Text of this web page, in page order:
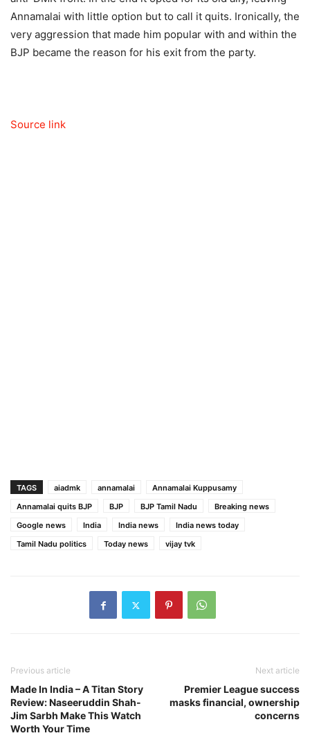
Annamalai with little option but to call it quits. Ironically, the
very aggression that made him popular with and within the
BJP became the reason for his exit from the party.
Source link
TAGS aiadmk annamalai
Annamalai Kuppusamy
Annamalai quits BJP
BJP BJP Tamil Nadu
Breaking news
Google news
India India news
India news today
Tamil Nadu politics
Today news vijay tvk
Previous article
Made In India – A Titan Story
Review: Naseeruddin Shah-
Jim Sarbh Make This Watch
Worth Your Time
Next article
Premier League success
masks financial, ownership
concerns